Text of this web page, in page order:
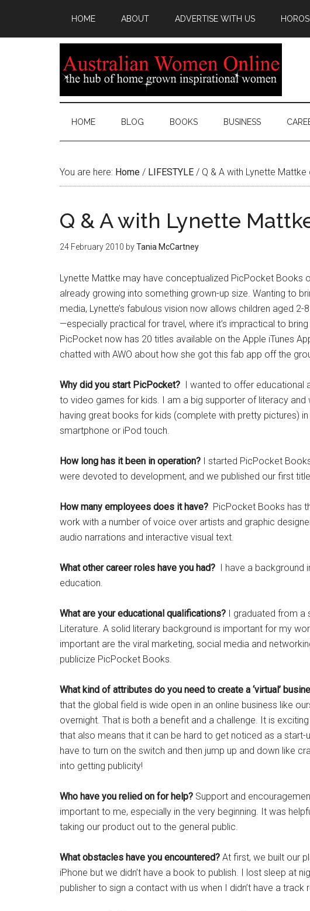
HOME ABOUT ADVERTISE WITH US
HOME BLOG BOOKS BUSINESS
You are here: Home / LIFESTYLE / Q & A with Lynette
Q & A with Lynette
24 February 2010 byTania McCartney
Lynette Mattke may have conceptualized PicPocket Books
already growing into something grown-up size. Wanting to
media, Lynette’s fabulous vision now allows children aged
—especially practical for travel, where it’s impractical to
PicPocket now has 20 titles available on the Apple iTunes
chatted with AWO about how she got this fab app off the
Why did you start PicPocket? I wanted to offer educational
to video games for kids. I am a big supporter of literacy
having great books for kids (complete with pretty pictures)
smartphone or iPod touch.
How long has it been in operation? I started PicPocket
were devoted to development, and we published our first
How many employees does it have? PicPocket Books has
work with a number of voice over artists and graphic
audio narrations and interactive visual text.
What other career roles have you had? I have a background
education.
What are your educational qualifications? I graduated from a
Literature. A solid literary background is important for my
important are the viral marketing, social media and
publicize PicPocket Books.
What kind of attributes do you need to create a ‘virtual’
that the global field is wide open in an online business like
overnight. That is both a benefit and a challenge. It is
that also means that it can be hard to get noticed as a start-
have to turn on the switch and then jump up and down like
into getting publicity!
Who have you relied on for help? Support and
important to me, especially in the very beginning. It was
taking our product out to the general public.
What obstacles have you encountered? At first, we built our
iPhone but we didn’t have a book to publish. I lost sleep at
publisher to sign a contact with us when I didn’t have a